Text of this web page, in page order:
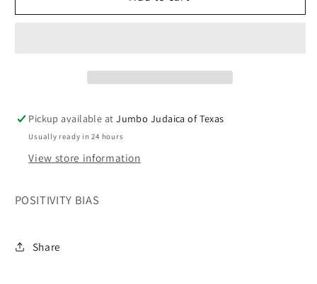
BIAS
BIAS
Pickup available atJumbo Judaica of Texas
Usually ready in 24 hours
View store information
POSITIVITY BIAS
Share